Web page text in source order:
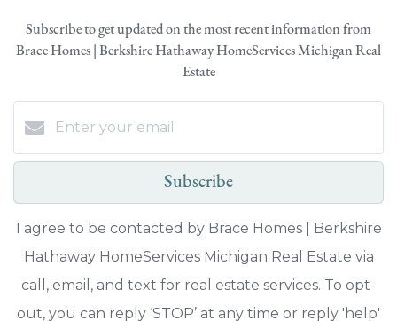
Subscribe to get updated on the most recent information from
Brace Homes | Berkshire Hathaway HomeServices Michigan Real
Estate
Subscribe
I agree to be contacted by Brace Homes | Berkshire
Hathaway HomeServices Michigan Real Estate via
call, email, and text for real estate services. To opt-
out, you can reply ‘STOP’ at any time or reply 'help'